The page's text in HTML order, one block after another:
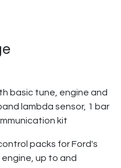
basic tune, engine and
lambda sensor, 1 bar
kit
packs for Ford's
engine, up to and